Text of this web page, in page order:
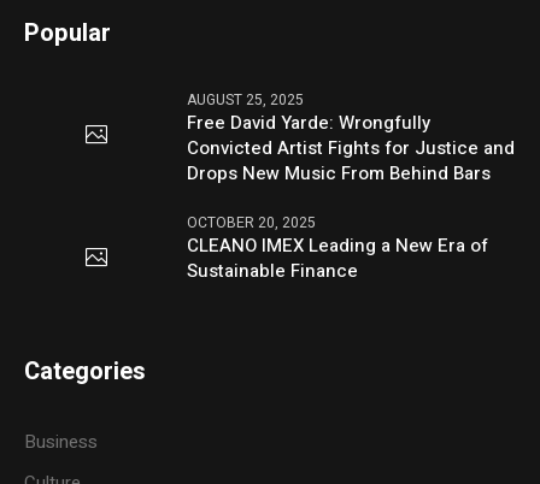
Popular
AUGUST 25, 2025
Free David Yarde: Wrongfully
Convicted Artist Fights for Justice and
Drops New Music From Behind Bars
OCTOBER 20, 2025
CLEANO IMEX Leading a New Era of
Sustainable Finance
Categories
Business